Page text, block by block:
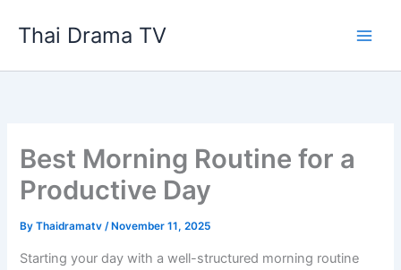
Thai Drama TV
Best Morning Routine for a
Productive Day
ByThaidramatv/ November 11, 2025
Starting your day with a well-structured morning routine